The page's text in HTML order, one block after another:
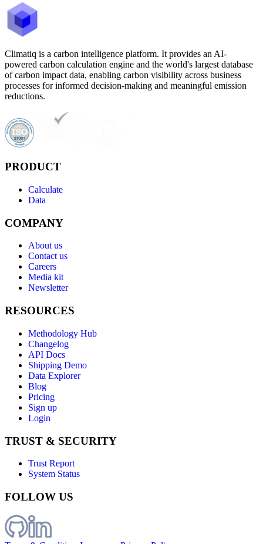
Climatiq is a carbon intelligence platform. It provides an AI-
powered carbon calculation engine and the world's largest database
of carbon impact data, enabling carbon visibility across business
processes for informed decision-making and meaningful emission
reductions.
PRODUCT
Calculate
Data
COMPANY
About us
Contact us
Careers
Media kit
Newsletter
RESOURCES
Methodology Hub
Changelog
API Docs
Shipping Demo
Data Explorer
Blog
Pricing
Sign up
Login
TRUST & SECURITY
Trust Report
System Status
FOLLOW US